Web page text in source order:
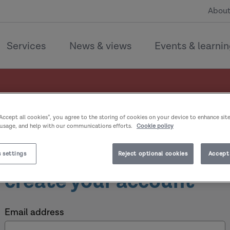
Services News & views Events &
Welcome, sign in or
create your account
Email address
all cookies”, you agree to the storing of cookies on your device to enhance
and help with our communications efforts. Cookie policy
Reject optional cookies
settings